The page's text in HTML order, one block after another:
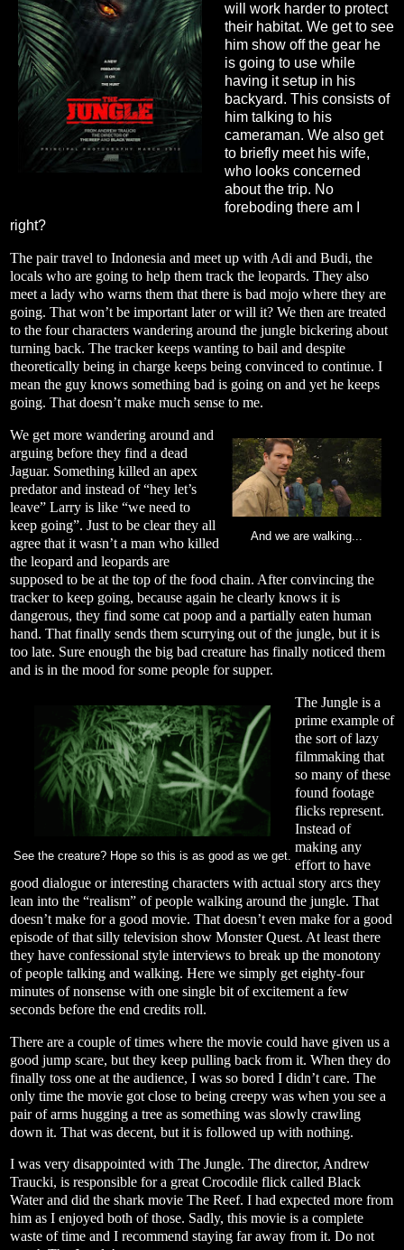
will work harder to protect
their habitat. We get to see
him show off the gear he
is going to use while
having it setup in his
backyard. This consists of
him talking to his
cameraman. We also get
to briefly meet his wife,
who looks concerned
about the trip. No
foreboding there am I
right?
The pair travel to Indonesia and meet up with Adi and Budi, the
locals who are going to help them track the leopards. They also
meet a lady who warns them that there is bad mojo where they are
going. That won’t be important later or will it? We then are treated
to the four characters wandering around the jungle bickering about
turning back. The tracker keeps wanting to bail and despite
theoretically being in charge keeps being convinced to continue. I
mean the guy knows something bad is going on and yet he keeps
going. That doesn’t make much sense to me.
And we are walking...
We get more wandering around and
arguing before they find a dead
Jaguar. Something killed an apex
predator and instead of “hey let’s
leave” Larry is like “we need to
keep going”. Just to be clear they all
agree that it wasn’t a man who killed
the leopard and leopards are
supposed to be at the top of the food chain. After convincing the
tracker to keep going, because again he clearly knows it is
dangerous, they find some cat poop and a partially eaten human
hand. That finally sends them scurrying out of the jungle, but it is
too late. Sure enough the big bad creature has finally noticed them
and is in the mood for some people for supper.
See the creature? Hope so this is as good as we get.
The Jungle is a
prime example of
the sort of lazy
filmmaking that
so many of these
found footage
flicks represent.
Instead of
making any
effort to have
good dialogue or interesting characters with actual story arcs they
lean into the “realism” of people walking around the jungle. That
doesn’t make for a good movie. That doesn’t even make for a good
episode of that silly television show Monster Quest. At least there
they have confessional style interviews to break up the monotony
of people talking and walking. Here we simply get eighty-four
minutes of nonsense with one single bit of excitement a few
seconds before the end credits roll.
There are a couple of times where the movie could have given us a
good jump scare, but they keep pulling back from it. When they do
finally toss one at the audience, I was so bored I didn’t care. The
only time the movie got close to being creepy was when you see a
pair of arms hugging a tree as something was slowly crawling
down it. That was decent, but it is followed up with nothing.
I was very disappointed with The Jungle. The director, Andrew
Traucki, is responsible for a great Crocodile flick called Black
Water and did the shark movie The Reef. I had expected more from
him as I enjoyed both of those. Sadly, this movie is a complete
waste of time and I recommend staying far away from it. Do not